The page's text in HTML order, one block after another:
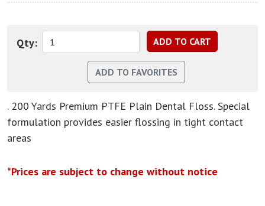
Qty:
. 200 Yards Premium PTFE Plain Dental Floss. Special
formulation provides easier flossing in tight contact
areas
*Prices are subject to change without notice